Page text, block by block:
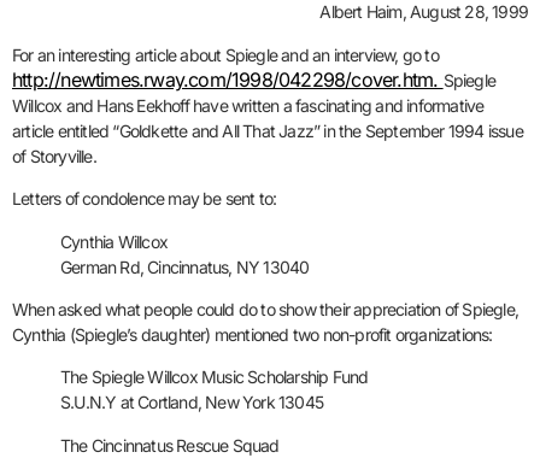
Albert Haim, August 28, 1999
For an interesting article about Spiegle and an interview, go to
http://newtimes.rway.com/1998/042298/cover.htm. Spiegle
Willcox and Hans Eekhoff have written a fascinating and informative
article entitled “Goldkette and All That Jazz” in the September 1994 issue
of Storyville.
Letters of condolence may be sent to:
Cynthia Willcox
German Rd, Cincinnatus, NY 13040
When asked what people could do to show their appreciation of Spiegle,
Cynthia (Spiegle’s daughter) mentioned two non-profit organizations:
The Spiegle Willcox Music Scholarship Fund
S.U.N.Y at Cortland, New York 13045
The Cincinnatus Rescue Squad